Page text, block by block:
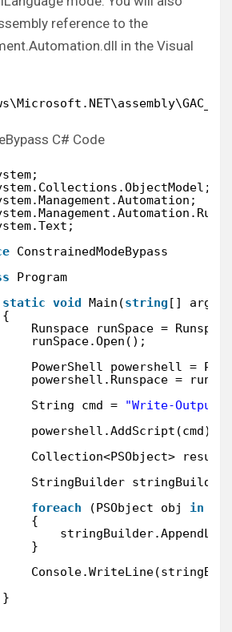
reference to the
in the Visual
C# Code
ConstrainedModeBypass
Program
static void Main(string [] args)
{
Runspace runSpace =
runSpace.Open();
PowerShell powershell =
powershell.Runspace =
String cmd =
"Write-Output
powershell.AddScript(cmd);
Collection<PSObject>
StringBuilder
foreach
(PSObject obj in
{
}
}